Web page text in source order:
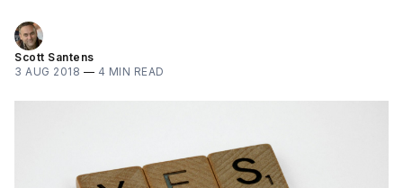
Scott Santens
3 AUG 2018 — 4 MIN READ